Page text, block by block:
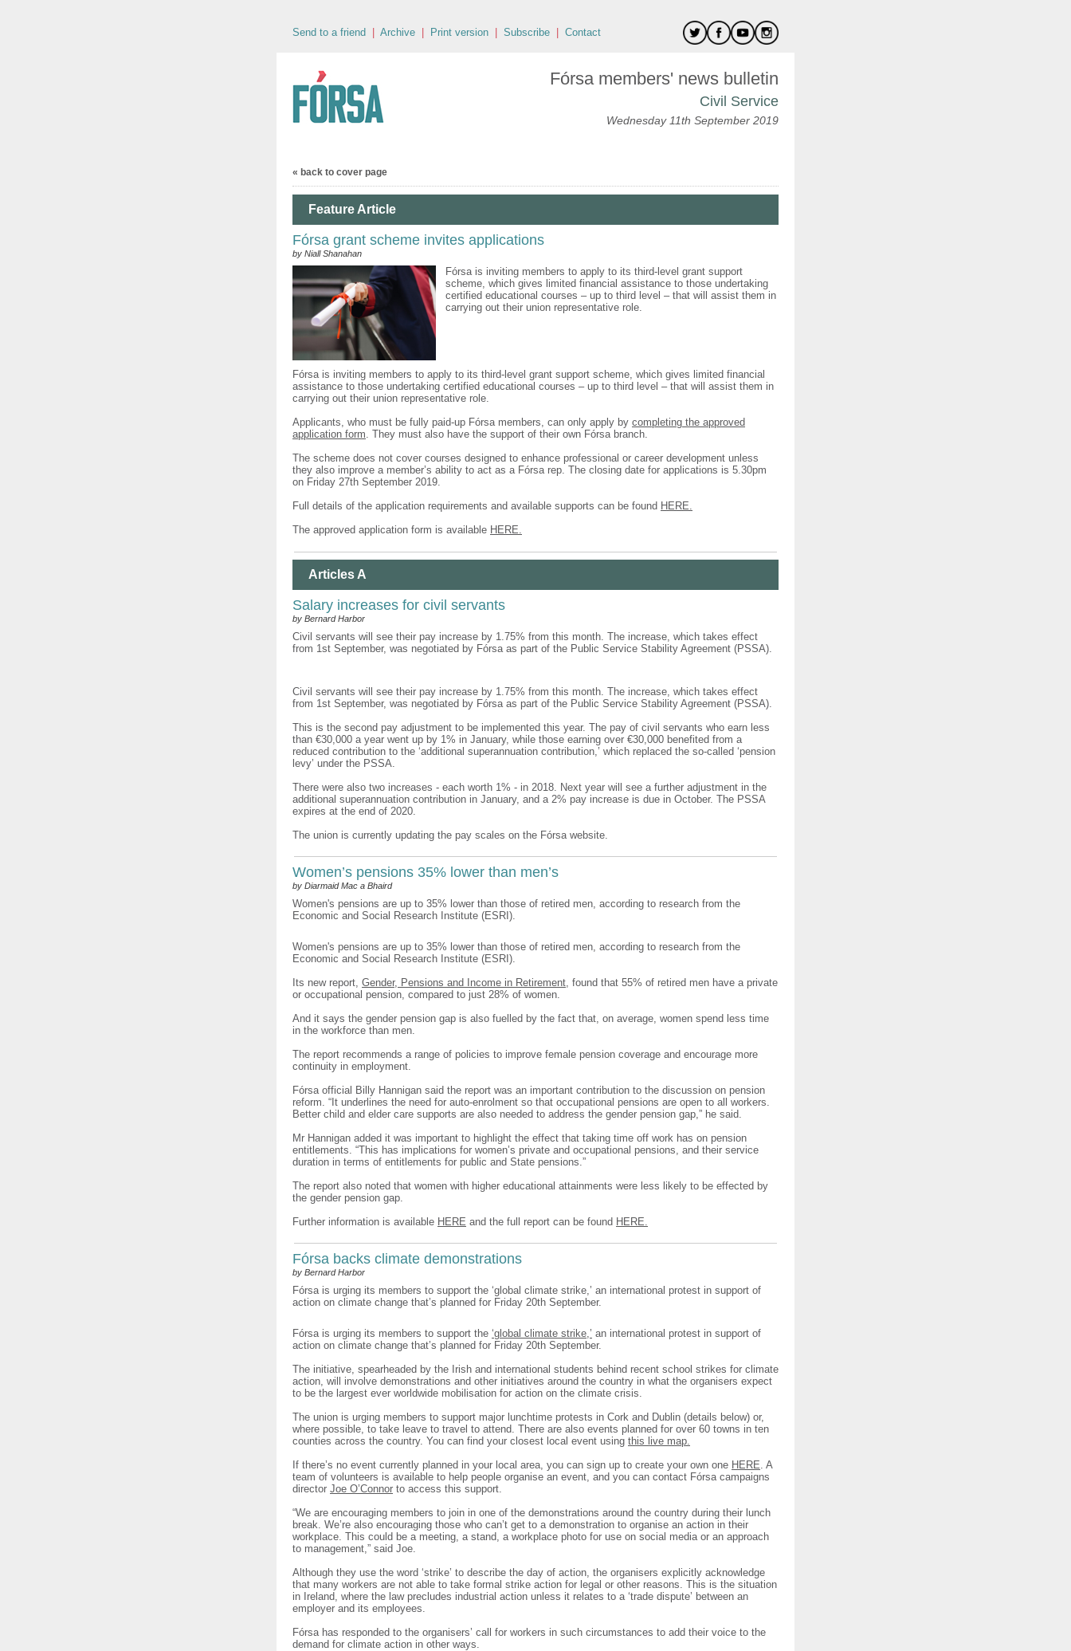
Send to a friend Archive Print version Subscribe Contact
Fórsa members' news bulletin
Civil Service
Wednesday 11th September 2019
« back to cover page
Feature Article
Fórsa grant scheme invites applications
by Niall Shanahan
Fórsa is inviting members to apply to its third-level grant support
scheme, which gives limited financial assistance to those undertaking
certified educational courses – up to third level – that will assist them in
carrying out their union representative role.
Fórsa is inviting members to apply to its third-level grant support scheme, which gives limited financial
assistance to those undertaking certified educational courses – up to third level – that will assist them in
carrying out their union representative role.
Applicants, who must be fully paid-up Fórsa members, can only apply by completing the approved
application form. They must also have the support of their own Fórsa branch.
The scheme does not cover courses designed to enhance professional or career development unless
they also improve a member’s ability to act as a Fórsa rep. The closing date for applications is 5.30pm
on Friday 27th September 2019.
Full details of the application requirements and available supports can be found HERE.
The approved application form is available HERE.
Articles A
Salary increases for civil servants
by Bernard Harbor
Civil servants will see their pay increase by 1.75% from this month. The increase, which takes effect
from 1st September, was negotiated by Fórsa as part of the Public Service Stability Agreement (PSSA).
Civil servants will see their pay increase by 1.75% from this month. The increase, which takes effect
from 1st September, was negotiated by Fórsa as part of the Public Service Stability Agreement (PSSA).
This is the second pay adjustment to be implemented this year. The pay of civil servants who earn less
than €30,000 a year went up by 1% in January, while those earning over €30,000 benefited from a
reduced contribution to the ‘additional superannuation contribution,’ which replaced the so-called ‘pension
levy’ under the PSSA.
There were also two increases - each worth 1% - in 2018. Next year will see a further adjustment in the
additional superannuation contribution in January, and a 2% pay increase is due in October. The PSSA
expires at the end of 2020.
The union is currently updating the pay scales on the Fórsa website.
Women’s pensions 35% lower than men’s
by Diarmaid Mac a Bhaird
Women's pensions are up to 35% lower than those of retired men, according to research from the
Economic and Social Research Institute (ESRI).
Women's pensions are up to 35% lower than those of retired men, according to research from the
Economic and Social Research Institute (ESRI).
Its new report, Gender, Pensions and Income in Retirement, found that 55% of retired men have a private
or occupational pension, compared to just 28% of women.
And it says the gender pension gap is also fuelled by the fact that, on average, women spend less time
in the workforce than men.
The report recommends a range of policies to improve female pension coverage and encourage more
continuity in employment.
Fórsa official Billy Hannigan said the report was an important contribution to the discussion on pension
reform. “It underlines the need for auto-enrolment so that occupational pensions are open to all workers.
Better child and elder care supports are also needed to address the gender pension gap,” he said.
Mr Hannigan added it was important to highlight the effect that taking time off work has on pension
entitlements. “This has implications for women’s private and occupational pensions, and their service
duration in terms of entitlements for public and State pensions.”
The report also noted that women with higher educational attainments were less likely to be effected by
the gender pension gap.
Further information is available HERE and the full report can be found HERE.
Fórsa backs climate demonstrations
by Bernard Harbor
Fórsa is urging its members to support the ‘global climate strike,’ an international protest in support of
action on climate change that’s planned for Friday 20th September.
Fórsa is urging its members to support the ‘global climate strike,’ an international protest in support of
action on climate change that’s planned for Friday 20th September.
The initiative, spearheaded by the Irish and international students behind recent school strikes for climate
action, will involve demonstrations and other initiatives around the country in what the organisers expect
to be the largest ever worldwide mobilisation for action on the climate crisis.
The union is urging members to support major lunchtime protests in Cork and Dublin (details below) or,
where possible, to take leave to travel to attend. There are also events planned for over 60 towns in ten
counties across the country. You can find your closest local event using this live map.
If there’s no event currently planned in your local area, you can sign up to create your own one HERE. A
team of volunteers is available to help people organise an event, and you can contact Fórsa campaigns
director Joe O’Connor to access this support.
“We are encouraging members to join in one of the demonstrations around the country during their lunch
break. We’re also encouraging those who can’t get to a demonstration to organise an action in their
workplace. This could be a meeting, a stand, a workplace photo for use on social media or an approach
to management,” said Joe.
Although they use the word ‘strike’ to describe the day of action, the organisers explicitly acknowledge
that many workers are not able to take formal strike action for legal or other reasons. This is the situation
in Ireland, where the law precludes industrial action unless it relates to a ‘trade dispute’ between an
employer and its employees.
Fórsa has responded to the organisers’ call for workers in such circumstances to add their voice to the
demand for climate action in other ways.